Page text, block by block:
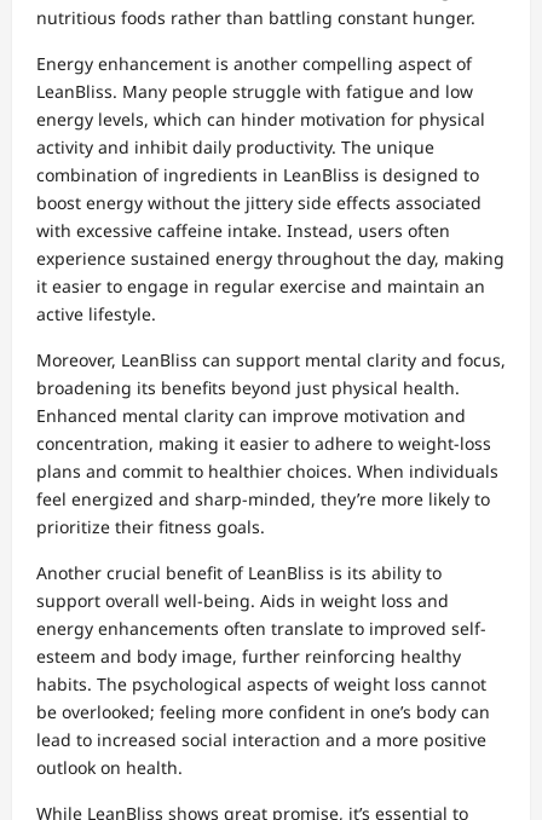
nutritious foods rather than battling constant hunger.
Energy enhancement is another compelling aspect of
LeanBliss. Many people struggle with fatigue and low
energy levels, which can hinder motivation for physical
activity and inhibit daily productivity. The unique
combination of ingredients in LeanBliss is designed to
boost energy without the jittery side effects associated
with excessive caffeine intake. Instead, users often
experience sustained energy throughout the day, making
it easier to engage in regular exercise and maintain an
active lifestyle.
Moreover, LeanBliss can support mental clarity and focus,
broadening its benefits beyond just physical health.
Enhanced mental clarity can improve motivation and
concentration, making it easier to adhere to weight-loss
plans and commit to healthier choices. When individuals
feel energized and sharp-minded, they’re more likely to
prioritize their fitness goals.
Another crucial benefit of LeanBliss is its ability to
support overall well-being. Aids in weight loss and
energy enhancements often translate to improved self-
esteem and body image, further reinforcing healthy
habits. The psychological aspects of weight loss cannot
be overlooked; feeling more confident in one’s body can
lead to increased social interaction and a more positive
outlook on health.
While LeanBliss shows great promise, it’s essential to